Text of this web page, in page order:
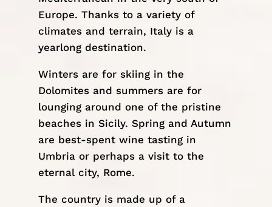
Europe. Thanks to a variety of
climates and terrain, Italy is a
yearlong destination.
Winters are for skiing in the
Dolomitesand summers are for
lounging around one of the pristine
beaches in Sicily. Spring and Autumn
are best-spent wine tasting in
Umbria or perhaps a visit to the
eternal city, Rome.
The country is made up of a